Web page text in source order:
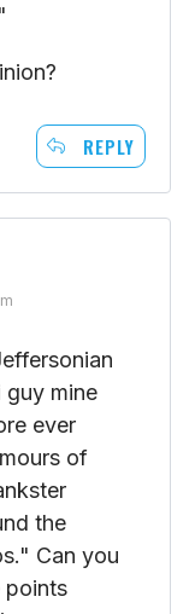
REPLY
guy mine
ever
of
the
Can you
points